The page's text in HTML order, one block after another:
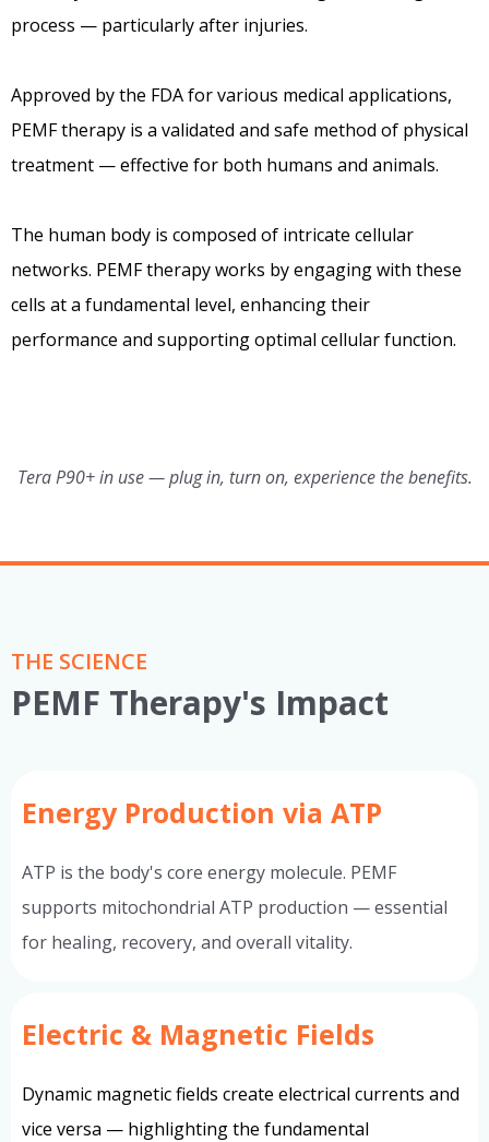
process — particularly after injuries.
Approved by the FDA for various medical applications,
PEMF therapy is a validated and safe method of physical
treatment — effective for both humans and animals.
The human body is composed of intricate cellular
networks. PEMF therapy works by engaging with these
cells at a fundamental level, enhancing their
performance and supporting optimal cellular function.
Tera P90+ in use — plug in, turn on, experience the benefits.
THE SCIENCE
PEMF Therapy's Impact
Energy Production via ATP
ATP is the body's core energy molecule. PEMF
supports mitochondrial ATP production — essential
for healing, recovery, and overall vitality.
Electric & Magnetic Fields
Dynamic magnetic fields create electrical currents and
vice versa — highlighting the fundamental